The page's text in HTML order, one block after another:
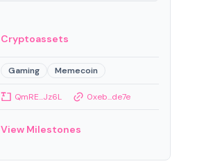
Cryptoassets
Gaming Memecoin
QmRE...Jz6L 0xeb...de7e
View Milestones